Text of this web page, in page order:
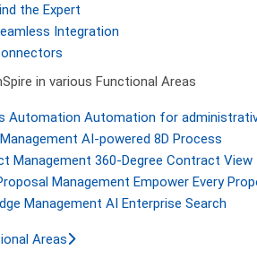
the Expert
Integration
in various Functional Areas
Automation Automation for
AI-powered 8D Process
Management 360-Degree Contract View
Management Empower Every
Management AI Enterprise Search
Areas